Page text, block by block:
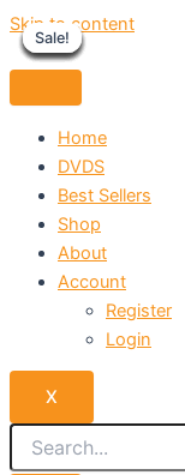
Skip to content
Home
DVDS
Best Sellers
Shop
About
Account
Register
Login
X
Sale!
Sale!
Sale!
Sale!
Sale!
Sale!
Sale!
Sale!
Sale!